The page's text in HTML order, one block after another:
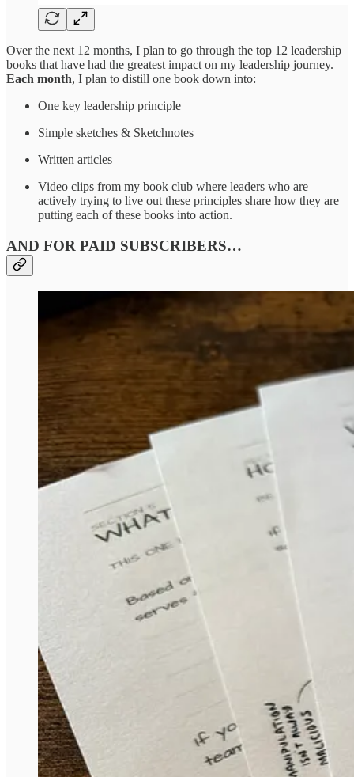
Over the next 12 months, I plan to go through the top 12 leadership
books that have had the greatest impact on my leadership journey.
Each month, I plan to distill one book down into:
One key leadership principle
Simple sketches & Sketchnotes
Written articles
Video clips from my book club where leaders who are
actively trying to live out these principles share how they are
putting each of these books into action.
AND FOR PAID SUBSCRIBERS…